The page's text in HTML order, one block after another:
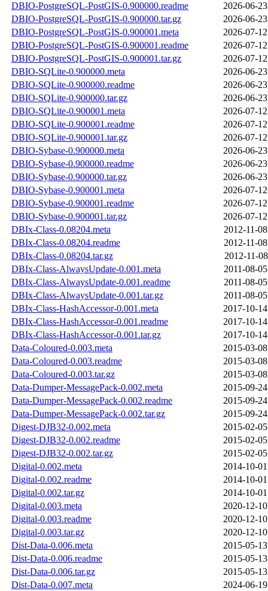
DBIO-PostgreSQL-PostGIS-0.900000.readme
2026-06-
DBIO-PostgreSQL-PostGIS-0.900000.tar.gz
2026-06-
DBIO-PostgreSQL-PostGIS-0.900001.meta
2026-07-
DBIO-PostgreSQL-PostGIS-0.900001.readme
2026-07-
DBIO-PostgreSQL-PostGIS-0.900001.tar.gz
2026-07-
DBIO-SQLite-0.900000.meta
2026-06-
DBIO-SQLite-0.900000.readme
2026-06-
DBIO-SQLite-0.900000.tar.gz
2026-06-
DBIO-SQLite-0.900001.meta
2026-07-
DBIO-SQLite-0.900001.readme
2026-07-
DBIO-SQLite-0.900001.tar.gz
2026-07-
DBIO-Sybase-0.900000.meta
2026-06-
DBIO-Sybase-0.900000.readme
2026-06-
DBIO-Sybase-0.900000.tar.gz
2026-06-
DBIO-Sybase-0.900001.meta
2026-07-
DBIO-Sybase-0.900001.readme
2026-07-
DBIO-Sybase-0.900001.tar.gz
2026-07-
DBIx-Class-0.08204.meta
2012-11-
DBIx-Class-0.08204.readme
2012-11-
DBIx-Class-0.08204.tar.gz
2012-11-
DBIx-Class-AlwaysUpdate-0.001.meta
2011-08-
DBIx-Class-AlwaysUpdate-0.001.readme
2011-08-
DBIx-Class-AlwaysUpdate-0.001.tar.gz
2011-08-
DBIx-Class-HashAccessor-0.001.meta
2017-10-
DBIx-Class-HashAccessor-0.001.readme
2017-10-
DBIx-Class-HashAccessor-0.001.tar.gz
2017-10-
Data-Coloured-0.003.meta
2015-03-
Data-Coloured-0.003.readme
2015-03-
Data-Coloured-0.003.tar.gz
2015-03-
Data-Dumper-MessagePack-0.002.meta
2015-09-
Data-Dumper-MessagePack-0.002.readme
2015-09-
Data-Dumper-MessagePack-0.002.tar.gz
2015-09-
Digest-DJB32-0.002.meta
2015-02-
Digest-DJB32-0.002.readme
2015-02-
Digest-DJB32-0.002.tar.gz
2015-02-
Digital-0.002.meta
2014-10-
Digital-0.002.readme
2014-10-
Digital-0.002.tar.gz
2014-10-
Digital-0.003.meta
2020-12-
Digital-0.003.readme
2020-12-
Digital-0.003.tar.gz
2020-12-
Dist-Data-0.006.meta
2015-05-
Dist-Data-0.006.readme
2015-05-
Dist-Data-0.006.tar.gz
2015-05-
Dist-Data-0.007.meta
2024-06-